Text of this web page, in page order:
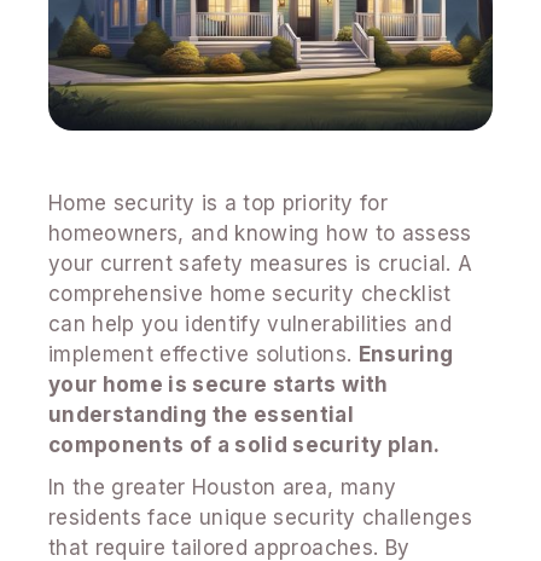
Home security is a top priority for
homeowners, and knowing how to assess
your current safety measures is crucial. A
comprehensive home security checklist
can help you identify vulnerabilities and
implement effective solutions. Ensuring
your home is secure starts with
understanding the essential
components of a solid security plan.
In the greater Houston area, many
residents face unique security challenges
that require tailored approaches. By